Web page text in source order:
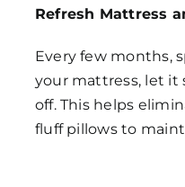
Refresh Mattress
Every few months,
your mattress, let it
off. This helps
fluff pillows to